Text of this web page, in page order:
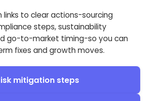
links to clear actions-sourcing
steps, sustainability
go-to-market timing-so you can
fixes and growth moves.
mitigation steps